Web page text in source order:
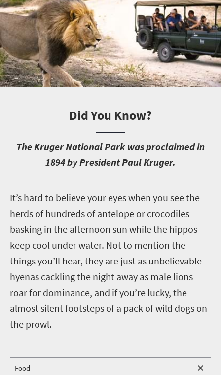
Did You Know?
The Kruger National Park was proclaimed in
1894 by President Paul Kruger.
It’s hard to believe your eyes when you see the
herds of hundreds of antelope or crocodiles
basking in the afternoon sun while the hippos
keep cool under water. Not to mention the
things you’ll hear, they are just as unbelievable –
hyenas cackling the night away as male lions
roar for dominance, and if you’re lucky, the
almost silent footsteps of a pack of wild dogs on
the prowl.
Food